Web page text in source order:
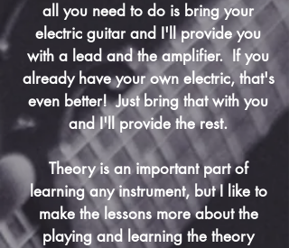
all you need to do is bring your
electric guitar and I'll provide you
with a lead and the amplifier. If you
already have your own electric, that's
even better! Just bring that with you
and I'll provide the rest.
Theory is an important part of
learning any instrument, but I like to
make the lessons more about the
playing and learning the theory